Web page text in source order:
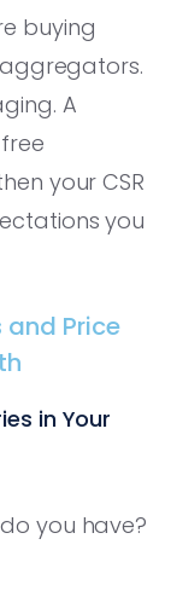
buying
A
your CSR
you
and Price
in Your
you have?